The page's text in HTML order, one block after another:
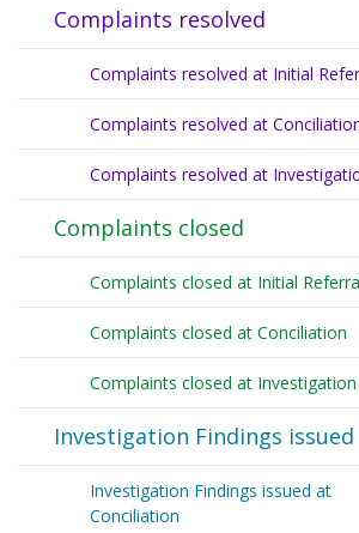
Complaints resolved
Complaints resolved at Initial
Complaints resolved at
Complaints resolved at
Complaints closed
Complaints closed at Initial
Complaints closed at Conciliation
Complaints closed at Investigation
Investigation Findings issued
Investigation Findings issued at
Conciliation